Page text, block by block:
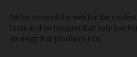
We've scoured the web for the
tools and techniques that help you
strategy that produces ROI.